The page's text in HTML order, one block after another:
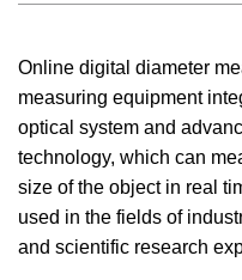
Online digital diameter
measuring equipment
optical system and
technology, which can
size of the object in real
used in the fields of
and scientific research